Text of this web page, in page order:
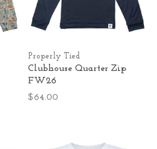
Properly Tied
Clubhouse Quarter Zip
FW26
$64.00